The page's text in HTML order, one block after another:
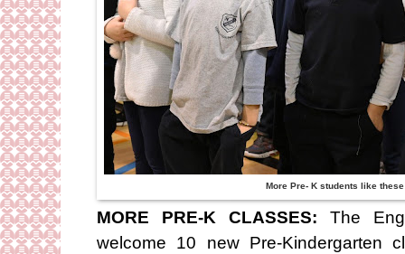
More Pre- K students like
MORE PRE-K CLASSES: The
welcome 10 new Pre-Kindergarten